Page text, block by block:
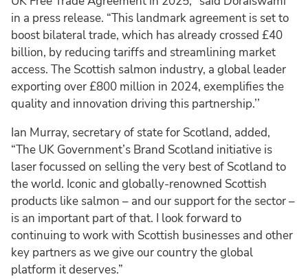
in a press release. “This landmark agreement is set to
boost bilateral trade, which has already crossed £40
billion, by reducing tariffs and streamlining market
access. The Scottish salmon industry, a global leader
exporting over £800 million in 2024, exemplifies the
quality and innovation driving this partnership.’’
Ian Murray, secretary of state for Scotland, added,
“The UK Government’s Brand Scotland initiative is
laser focussed on selling the very best of Scotland to
the world. Iconic and globally-renowned Scottish
products like salmon – and our support for the sector –
is an important part of that. I look forward to
continuing to work with Scottish businesses and other
key partners as we give our country the global
platform it deserves.”